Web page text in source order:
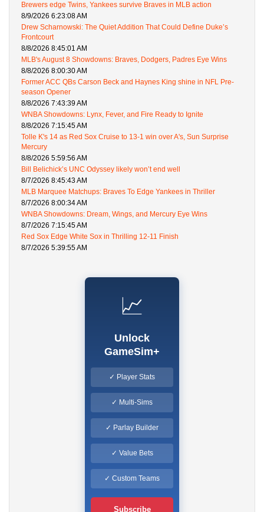
Brewers edge Twins, Yankees survive Braves in MLB action
8/9/2026 6:23:08 AM
Drew Scharnowski: The Quiet Addition That Could Define Duke’s
Frontcourt
8/8/2026 8:45:01 AM
MLB's August 8 Showdowns: Braves, Dodgers, Padres Eye Wins
8/8/2026 8:00:30 AM
Former ACC QBs Carson Beck and Haynes King shine in NFL Pre-
season Opener
8/8/2026 7:43:39 AM
WNBA Showdowns: Lynx, Fever, and Fire Ready to Ignite
8/8/2026 7:15:45 AM
Tolle K's 14 as Red Sox Cruise to 13-1 win over A's, Sun Surprise
Mercury
8/8/2026 5:59:56 AM
Bill Belichick’s UNC Odyssey likely won’t end well
8/7/2026 8:45:43 AM
MLB Marquee Matchups: Braves To Edge Yankees in Thriller
8/7/2026 8:00:34 AM
WNBA Showdowns: Dream, Wings, and Mercury Eye Wins
8/7/2026 7:15:45 AM
Red Sox Edge White Sox in Thrilling 12-11 Finish
8/7/2026 5:39:55 AM
📈
Unlock
GameSim+
✓ Player Stats
✓ Multi-Sims
✓ Parlay Builder
✓ Value Bets
✓ Custom Teams
Subscribe